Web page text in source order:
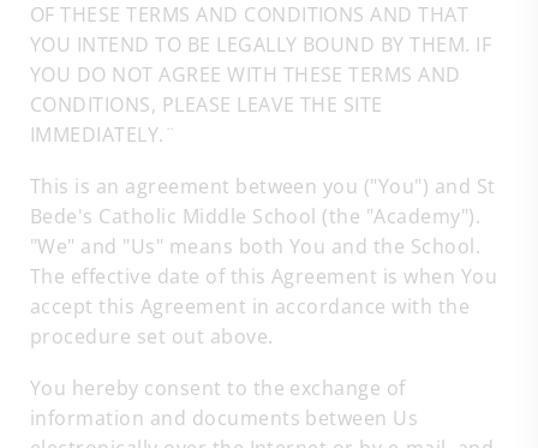
OF THESE TERMS AND CONDITIONS AND THAT
YOU INTEND TO BE LEGALLY BOUND BY THEM. IF
YOU DO NOT AGREE WITH THESE TERMS AND
CONDITIONS, PLEASE LEAVE THE SITE
IMMEDIATELY.¨
This is an agreement between you ("You") and St
Bede's Catholic Middle School (the "Academy").
"We" and "Us" means both You and the School.
The effective date of this Agreement is when You
accept this Agreement in accordance with the
procedure set out above.
You hereby consent to the exchange of
information and documents between Us